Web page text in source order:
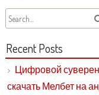
Recent Posts
Цифровой
скачать Мелбет на